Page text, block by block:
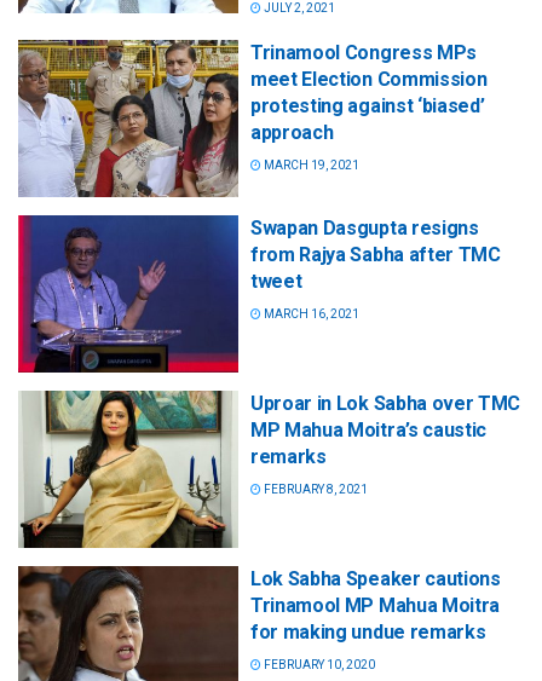
JULY 2, 2021
Trinamool Congress MPs
meet Election Commission
protesting against ‘biased’
approach
MARCH 19, 2021
Swapan Dasgupta resigns
from Rajya Sabha after TMC
tweet
MARCH 16, 2021
Uproar in Lok Sabha over TMC
MP Mahua Moitra’s caustic
remarks
FEBRUARY 8, 2021
Lok Sabha Speaker cautions
Trinamool MP Mahua Moitra
for making undue remarks
FEBRUARY 10, 2020